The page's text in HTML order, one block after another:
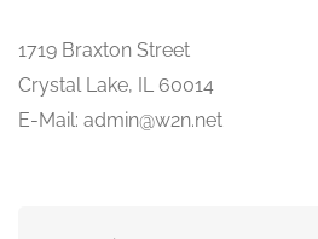
1719 Braxton Street
Crystal Lake, IL 60014
E-Mail: admin@w2n.net